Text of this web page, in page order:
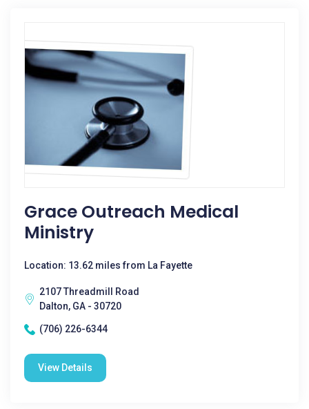
Grace Outreach Medical
Ministry
Location: 13.62 miles from La Fayette
2107 Threadmill Road
Dalton, GA - 30720
(706) 226-6344
View Details